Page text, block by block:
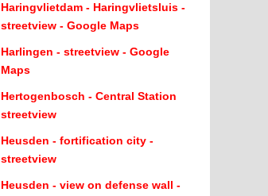
Haringvlietdam - Haringvlietsluis -
streetview - Google Maps
Harlingen - streetview - Google
Maps
Hertogenbosch - Central Station
streetview
Heusden - fortification city -
streetview
Heusden - view on defense wall -